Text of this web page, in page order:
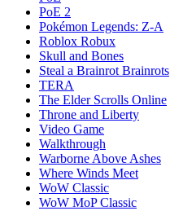
PoE 2
Pokémon Legends: Z-A
Roblox Robux
Skull and Bones
Steal a Brainrot Brainrots
TERA
The Elder Scrolls Online
Throne and Liberty
Video Game
Walkthrough
Warborne Above Ashes
Where Winds Meet
WoW Classic
WoW MoP Classic